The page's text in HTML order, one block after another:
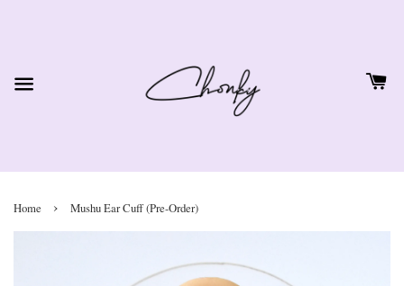
Home › Mushu Ear Cuff (Pre-Order)